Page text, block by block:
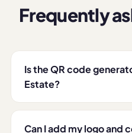
Frequently
Is the QR code
Estate?
Can I add my logo and